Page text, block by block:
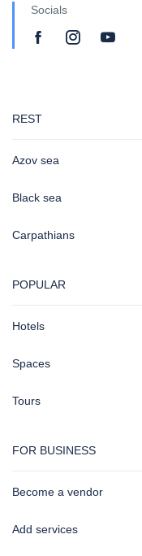
Socials
REST
Azov sea
Black sea
Carpathians
POPULAR
Hotels
Spaces
Tours
FOR BUSINESS
Become a vendor
Add services